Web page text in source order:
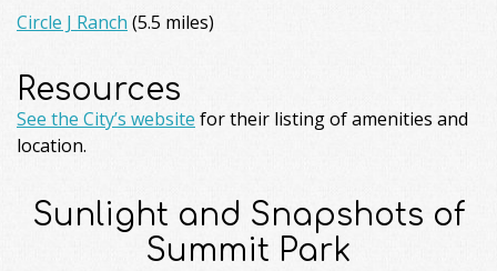
Circle J Ranch (5.5 miles)
Resources
See the City’s website for their listing of amenities and
location.
Sunlight and Snapshots of
Summit Park